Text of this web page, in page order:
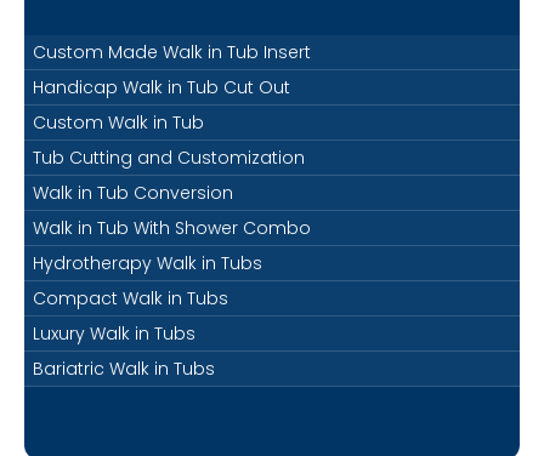
Custom Made Walk in Tub Insert
Handicap Walk in Tub Cut Out
Custom Walk in Tub
Tub Cutting and Customization
Walk in Tub Conversion
Walk in Tub With Shower Combo
Hydrotherapy Walk in Tubs
Compact Walk in Tubs
Luxury Walk in Tubs
Bariatric Walk in Tubs